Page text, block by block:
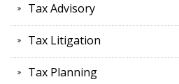
Tax Advisory
Tax Litigation
Tax Planning